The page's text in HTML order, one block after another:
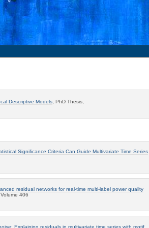
Descriptive Models , PhD Thesis,
Significance Criteria Can Guide Multivariate Time Series
residual networks for real-time multi-label power quality
Volume 406
Explaining residuals in multivariate time series with motif